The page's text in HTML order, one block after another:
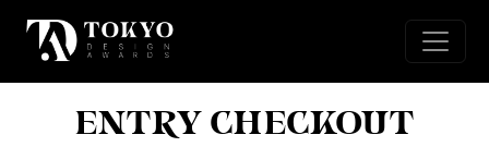
ENTRY CHECKOUT